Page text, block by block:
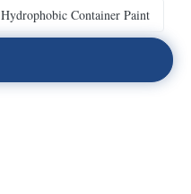
Hydrophobic Container Paint